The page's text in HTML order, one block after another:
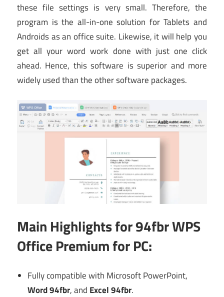
these file settings is very small. Therefore, the
program is the all-in-one solution for Tablets and
Androids as an office suite. Likewise, it will help you
get all your word work done with just one click
ahead. Hence, this software is superior and more
widely used than the other software packages.
Main Highlights for 94fbr WPS
Office Premium for PC:
Fully compatible with Microsoft PowerPoint,
Word 94fbr, and Excel 94fbr.